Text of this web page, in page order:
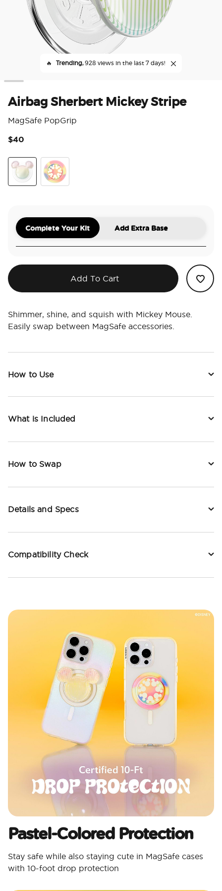
🔥 Trending,928 views in the last 7 days!
Airbag Sherbert Mickey Stripe
MagSafe PopGrip
$40
Complete Your Kit Add Extra Base
Add To Cart
Shimmer, shine, and squish with Mickey Mouse.
Easily swap between MagSafe accessories.
How to Use
What is Included
How to Swap
Details and Specs
Compatibility Check
Pastel-Colored Protection
Stay safe while also staying cute in MagSafe cases
with 10-foot drop protection